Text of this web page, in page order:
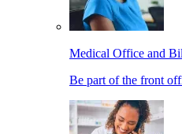
Medical Office and
Be part of the front